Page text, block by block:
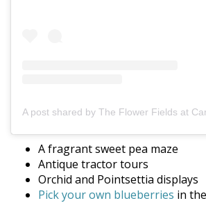
A fragrant sweet pea maze
Antique tractor tours
Orchid and Pointsettia displays
Pick your own blueberries in